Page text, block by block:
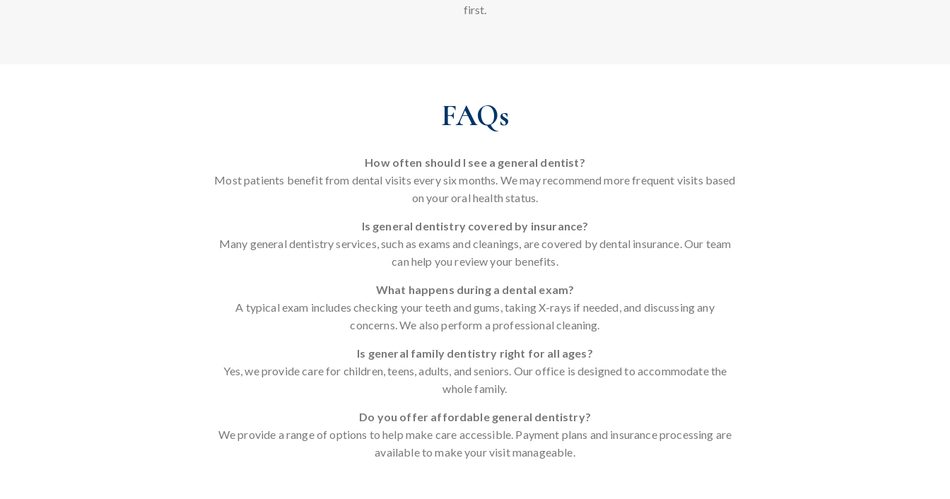
first.
FAQs
How often should I see a general dentist?
Most patients benefit from dental visits every six months. We may recommend more frequent visits based
on your oral health status.
Is general dentistry covered by insurance?
Many general dentistry services, such as exams and cleanings, are covered by dental insurance. Our team
can help you review your benefits.
What happens during a dental exam?
A typical exam includes checking your teeth and gums, taking X-rays if needed, and discussing any
concerns. We also perform a professional cleaning.
Is general family dentistry right for all ages?
Yes, we provide care for children, teens, adults, and seniors. Our office is designed to accommodate the
whole family.
Do you offer affordable general dentistry?
We provide a range of options to help make care accessible. Payment plans and insurance processing are
available to make your visit manageable.